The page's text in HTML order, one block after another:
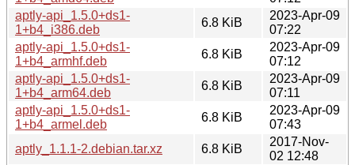
aptly-api_1.5.0+ds1-
1+b4_i386.deb
6.8 KiB
2023-Apr-09
07:22
aptly-api_1.5.0+ds1-
1+b4_armhf.deb
6.8 KiB
2023-Apr-09
07:12
aptly-api_1.5.0+ds1-
1+b4_arm64.deb
6.8 KiB
2023-Apr-09
07:11
aptly-api_1.5.0+ds1-
1+b4_armel.deb
6.8 KiB
2023-Apr-09
07:43
aptly_1.1.1-2.debian.tar.xz
6.8 KiB
2017-Nov-
02 12:48